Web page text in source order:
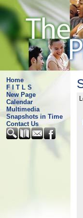
Home
F I T L S
New Page
Calendar
Multimedia
Snapshots in Time
Contact Us